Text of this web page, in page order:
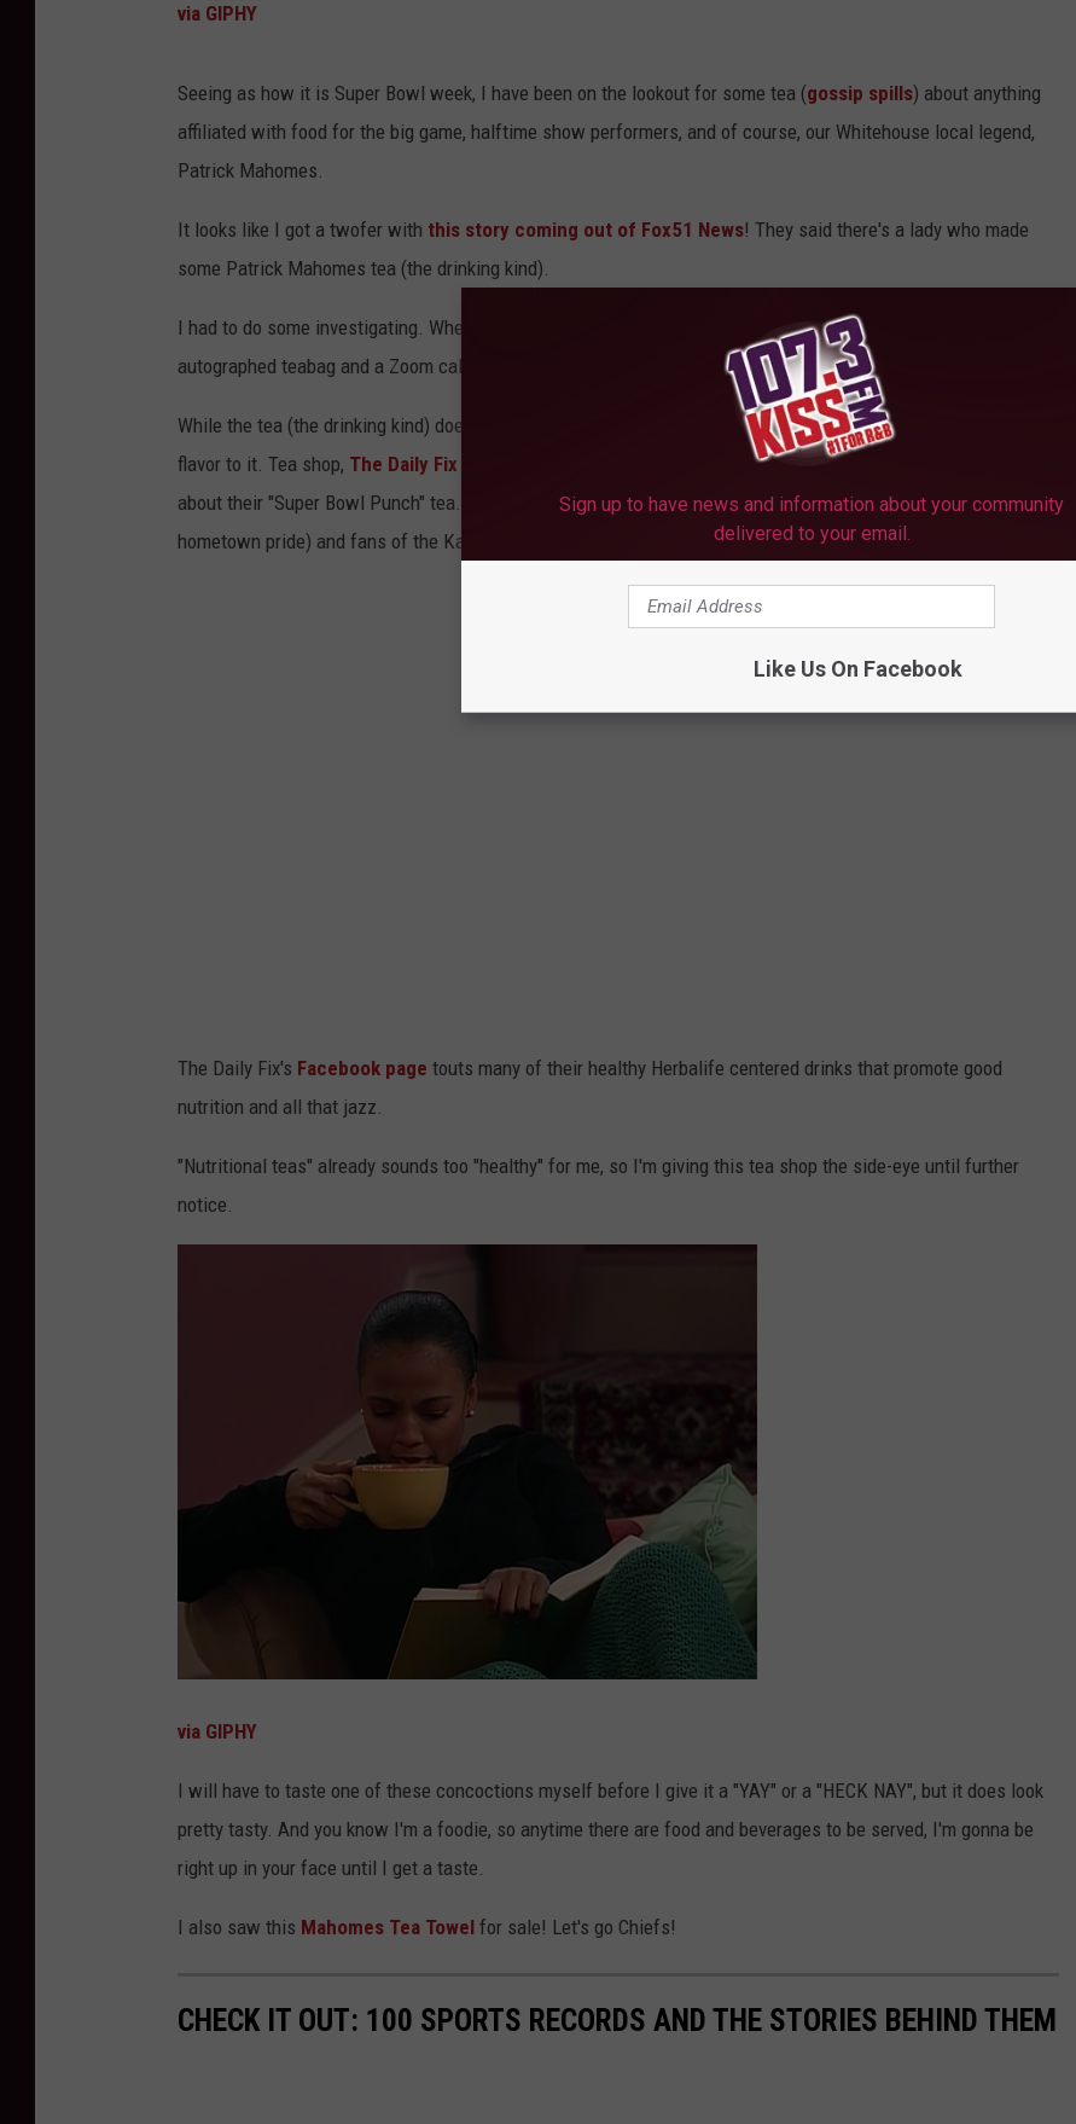
via GIPHY
Seeing as how it is Super Bowl week, I have been on the lookout for some tea (gossip spills) about anything
affiliated with food for the big game, halftime show performers, and of course, our Whitehouse local legend,
Patrick Mahomes.
It looks like I got a twofer with this story coming out of Fox51 News! They said there's a lady who made
some Patrick Mahomes tea (the drinking kind).
I had to do some investigating. Where can you find this tea? What are the tea flavors? Does it come with an
autographed teabag and a Zoom call from Patrick himself? You know, the usual questions.
While the tea (the drinking kind) does NOT come with a Zoom call from Mahomes, it does have some tasty
flavor to it. Tea shop, The Daily Fix Nutrition
(111 State Highway 110 N, Whitehouse), was on TV today talking
about their "Super Bowl Punch" tea. It's the one they created especially for BIG fans of Mahomes (lovin' that
hometown pride) and fans of the Kansas City Chiefs.
The Daily Fix's Facebook page touts many of their healthy Herbalife centered drinks that promote good
nutrition and all that jazz.
"Nutritional teas" already sounds too "healthy" for me, so I'm giving this tea shop the side-eye until further
notice.
via GIPHY
I will have to taste one of these concoctions myself before I give it a "YAY" or a "HECK NAY", but it does look
pretty tasty. And you know I'm a foodie, so anytime there are food and beverages to be served, I'm gonna be
right up in your face until I get a taste.
I also saw this Mahomes Tea Towel for sale! Let's go Chiefs!
CHECK IT OUT: 100 SPORTS RECORDS AND THE STORIES BEHIND THEM
Sign up to have news and information about your community
delivered to your email.
Like Us On Facebook